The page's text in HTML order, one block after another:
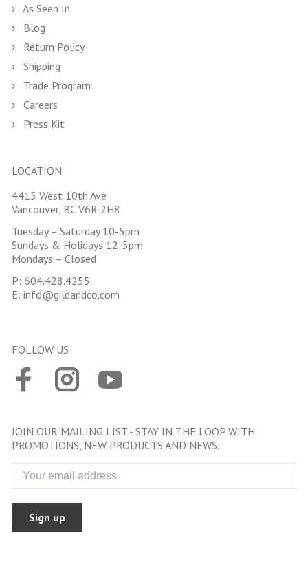
As Seen In
Blog
Return Policy
Shipping
Trade Program
Careers
Press Kit
LOCATION
4415 West 10th Ave
Vancouver, BC V6R 2H8
Tuesday – Saturday 10-5pm
Sundays & Holidays 12-5pm
Mondays – Closed
P: 604.428.4255
E: info@gildandco.com
FOLLOW US
JOIN OUR MAILING LIST - STAY IN THE LOOP WITH
PROMOTIONS, NEW PRODUCTS AND NEWS.
Sign up